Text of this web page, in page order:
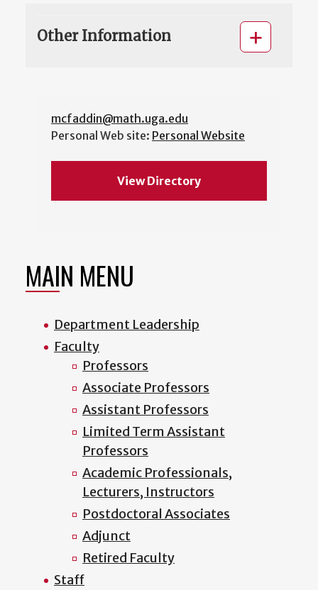
Other Information
mcfaddin@math.uga.edu
Personal Web site: Personal Website
View Directory
MAIN MENU
Department Leadership
Faculty
Professors
Associate Professors
Assistant Professors
Limited Term Assistant
Professors
Academic Professionals,
Lecturers, Instructors
Postdoctoral Associates
Adjunct
Retired Faculty
Staff